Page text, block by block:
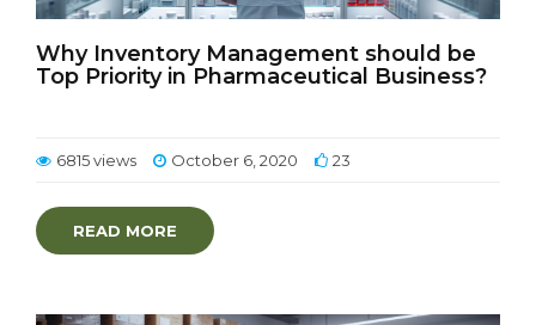
Why Inventory Management should be
Top Priority in Pharmaceutical Business?
6815 views October 6, 2020 23
READ MORE